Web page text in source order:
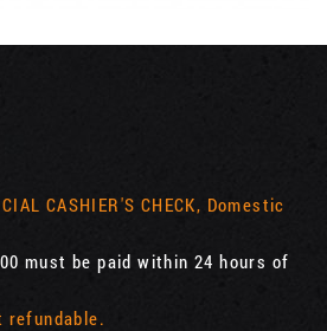
CASHIER'S CHECK, Domestic
must be paid within 24 hours of
refundable.